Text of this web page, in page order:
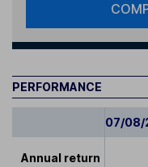
PERFORMANCE
07/08/
Annual return